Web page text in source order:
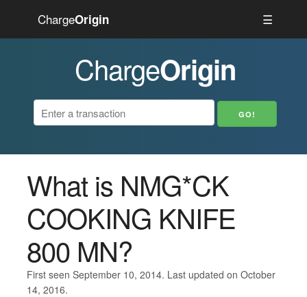
ChargeOrigin ☰
ChargeOrigin
What is NMG*CK
COOKING KNIFE
800 MN?
First seen September 10, 2014. Last updated on October
14, 2016.